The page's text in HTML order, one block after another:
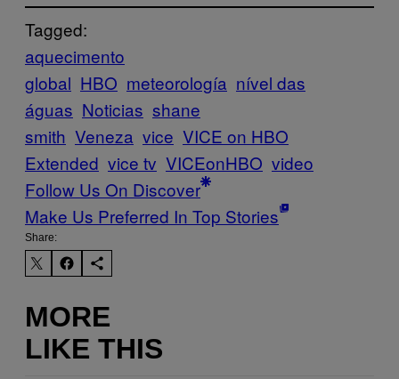
Tagged:
aquecimento
global HBO meteorología nível das
águas Noticias shane
smith Veneza vice VICE on HBO
Extended vice tv VICEonHBO video
Follow Us On Discover
Make Us Preferred In Top Stories
Share:
MORE
LIKE THIS